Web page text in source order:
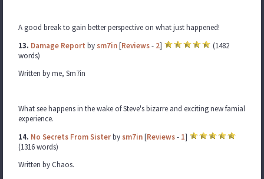
A good break to gain better perspective on what just happened!
13. Damage Report by sm7in[Reviews- 2]
(1482
words)
Written by me, Sm7in
What see happens in the wake of Steve's bizarre and exciting new famial
experience.
14. No Secrets From Sisterby sm7in[Reviews- 1]
(1316 words)
Written by Chaos.